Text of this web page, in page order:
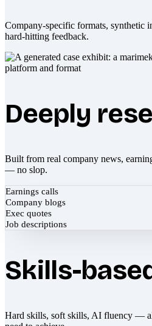
Company-specific formats, synthetic
hard-hitting feedback.
Deeply
Built from real company news,
— no slop.
Earnings calls
Company blogs
Exec quotes
Job descriptions
Skills-
Hard skills, soft skills, AI fluency —